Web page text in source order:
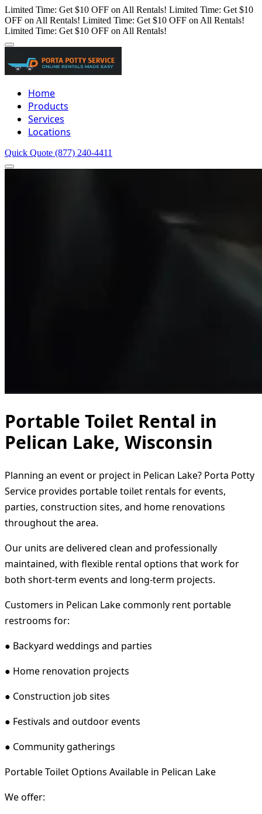
Limited Time: Get $10 OFF on All Rentals! Limited Time: Get $10
OFF on All Rentals! Limited Time: Get $10 OFF on All Rentals!
Limited Time: Get $10 OFF on All Rentals!
Home
Products
Services
Locations
Quick Quote (877) 240-4411
Portable Toilet Rental in
Pelican Lake, Wisconsin
Planning an event or project in Pelican Lake? Porta Potty
Service provides portable toilet rentals for events,
parties, construction sites, and home renovations
throughout the area.
Our units are delivered clean and professionally
maintained, with flexible rental options that work for
both short-term events and long-term projects.
Customers in Pelican Lake commonly rent portable
restrooms for:
● Backyard weddings and parties
● Home renovation projects
● Construction job sites
● Festivals and outdoor events
● Community gatherings
Portable Toilet Options Available in Pelican Lake
We offer: